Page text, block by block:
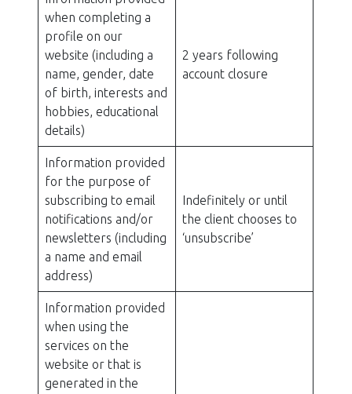
when completing a
profile on our
website (including a
name, gender, date
of birth, interests and
hobbies, educational
details)
2 years following
account closure
Information provided
for the purpose of
subscribing to email
notifications and/or
newsletters (including
a name and email
address)
Indefinitely or until
the client chooses to
‘unsubscribe’
Information provided
when using the
services on the
website or that is
generated in the